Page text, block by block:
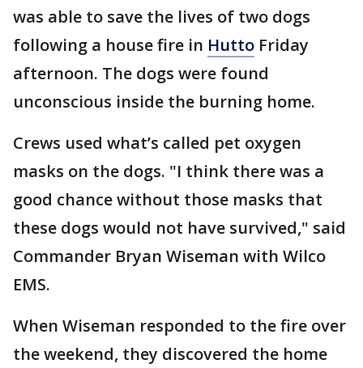
was able to save the lives of two dogs
following a house fire in Hutto Friday
afternoon. The dogs were found
unconscious inside the burning home.
Crews used what’s called pet oxygen
masks on the dogs. "I think there was a
good chance without those masks that
these dogs would not have survived," said
Commander Bryan Wiseman with Wilco
EMS.
When Wiseman responded to the fire over
the weekend, they discovered the home